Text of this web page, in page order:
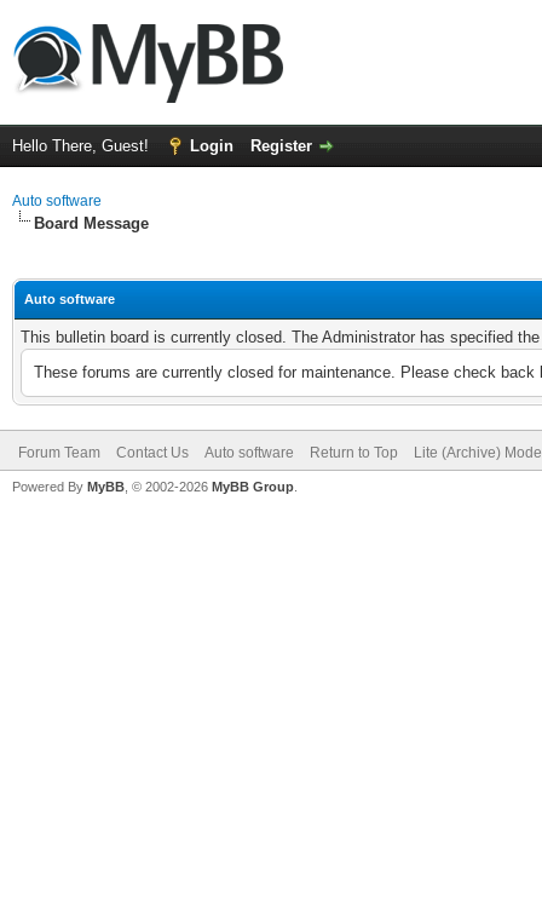
Hello There, Guest! Login Register
Auto software
Board Message
Auto software
This bulletin board is currently closed. The Administrator has specified
These forums are currently closed for maintenance. Please check back
Forum Team Contact Us Auto software Return to Top Lite (Archive) Mode
Powered By MyBB , © 2002-2026 MyBB Group